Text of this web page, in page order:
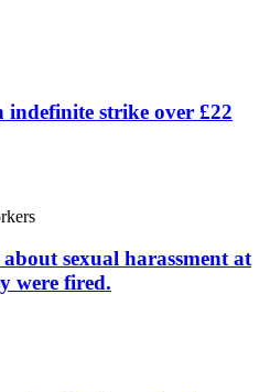
indefinite strike over £22
sexual harassment at
were fired.